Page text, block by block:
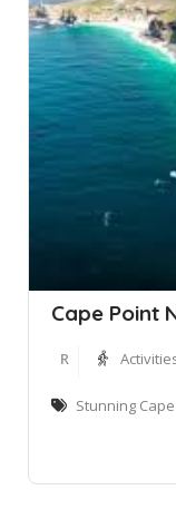
Cape Point
R
Stunning